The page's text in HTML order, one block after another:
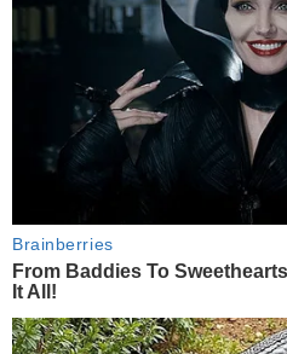
Brainberries
From Baddies To
It All!